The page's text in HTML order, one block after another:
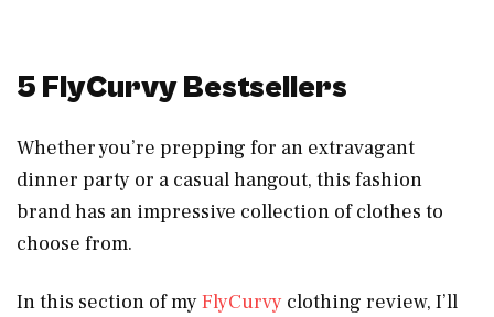
5 FlyCurvy Bestsellers
Whether you’re prepping for an extravagant
dinner party or a casual hangout, this fashion
brand has an impressive collection of clothes to
choose from.
In this section of myFlyCurvy clothing review, I’ll